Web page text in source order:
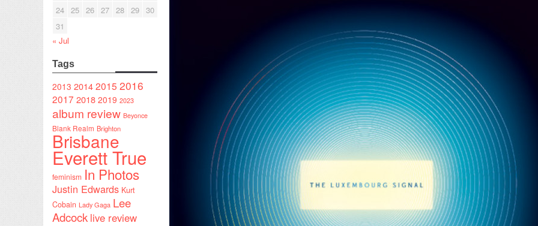
24 25 26 27 28 29 30
31
« Jul
Tags
2013 20142015 2016
2017 2018 2019 2023
album review Beyonce
Blank Realm Brighton
Brisbane
Everett True
feminism In Photos
Justin Edwards Kurt
Cobain Lady Gaga Lee
Adcock live review